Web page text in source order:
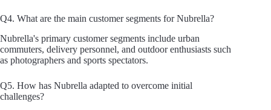
Q4. What are the main customer segments for Nubrella?
Nubrella's primary customer segments include urban
commuters, delivery personnel, and outdoor enthusiasts such
as photographers and sports spectators.
Q5. How has Nubrella adapted to overcome initial
challenges?